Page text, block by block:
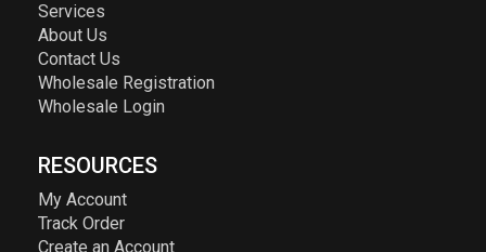
Services
About Us
Contact Us
Wholesale Registration
Wholesale Login
RESOURCES
My Account
Track Order
Create an Account